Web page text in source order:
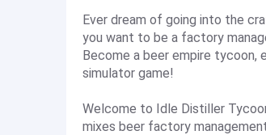
Ever dream of going into the
you want to be a factory
Become a beer empire tycoon,
simulator game!
Welcome to Idle Distiller
mixes beer factory